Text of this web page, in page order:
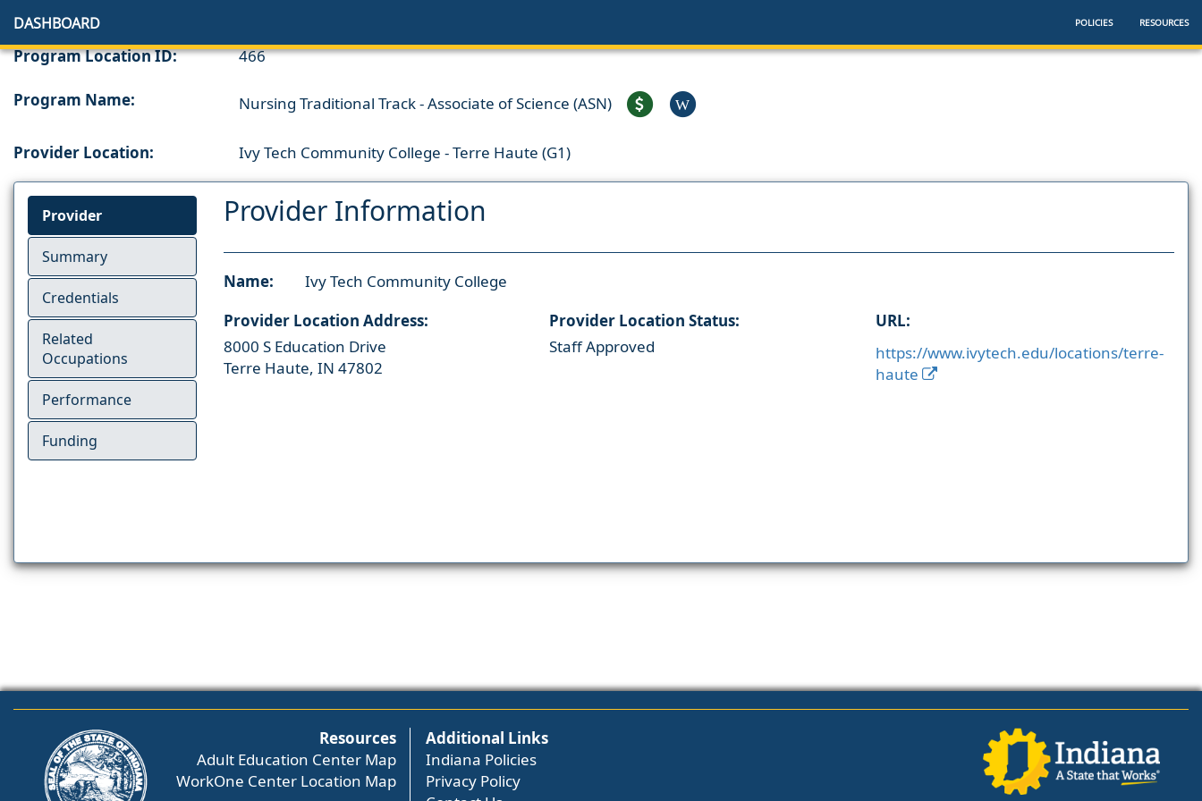
DASHBOARD POLICIES RESOURCES
Program Location ID: 466
Program Name: Nursing Traditional Track - Associate of Science (ASN) W
Provider Location: Ivy Tech Community College - Terre Haute (G1)
Provider
Summary
Credentials
Related
Occupations
Performance
Funding
Provider Information
Name:
Ivy Tech Community College
Provider Location Address:
8000 S Education Drive
Terre Haute, IN 47802
Provider Location Status:
Staff Approved
URL:
https://www.ivytech.edu/locations/terre-
haute
Resources
Adult Education Center Map
WorkOne Center Location Map
Additional Links
Indiana Policies
Privacy Policy